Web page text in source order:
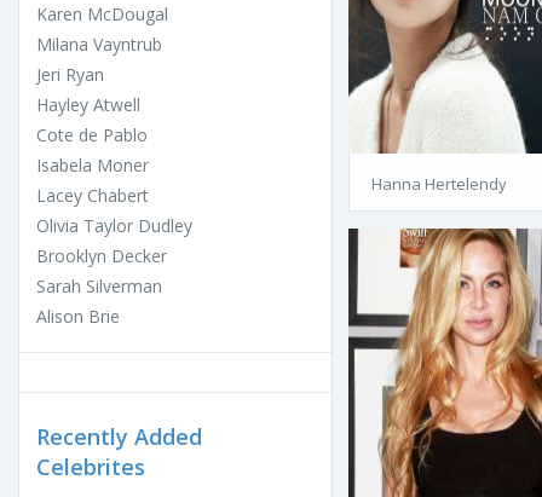
Karen McDougal
Milana Vayntrub
Jeri Ryan
Hayley Atwell
Cote de Pablo
Isabela Moner
Lacey Chabert
Olivia Taylor Dudley
Brooklyn Decker
Sarah Silverman
Alison Brie
Recently Added
Celebrites
Hanna Hertelendy